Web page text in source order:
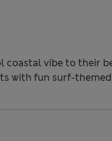
coastal vibe to their
with fun surf-